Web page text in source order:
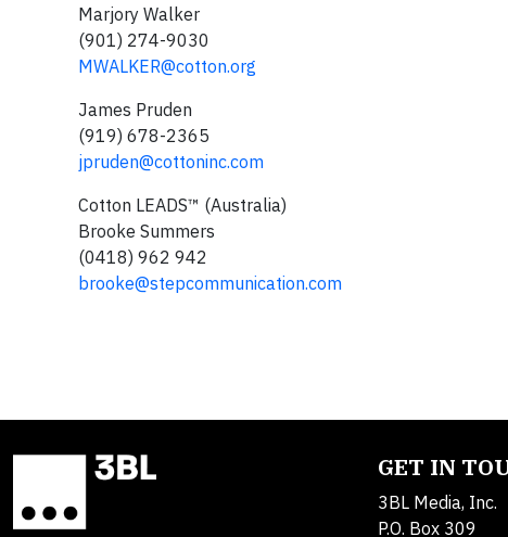
Marjory Walker
(901) 274-9030
MWALKER@cotton.org
James Pruden
(919) 678-2365
jpruden@cottoninc.com
Cotton LEADS™ (Australia)
Brooke Summers
(0418) 962 942
brooke@stepcommunication.com
GET IN
3BL Media, Inc.
P.O. Box 309